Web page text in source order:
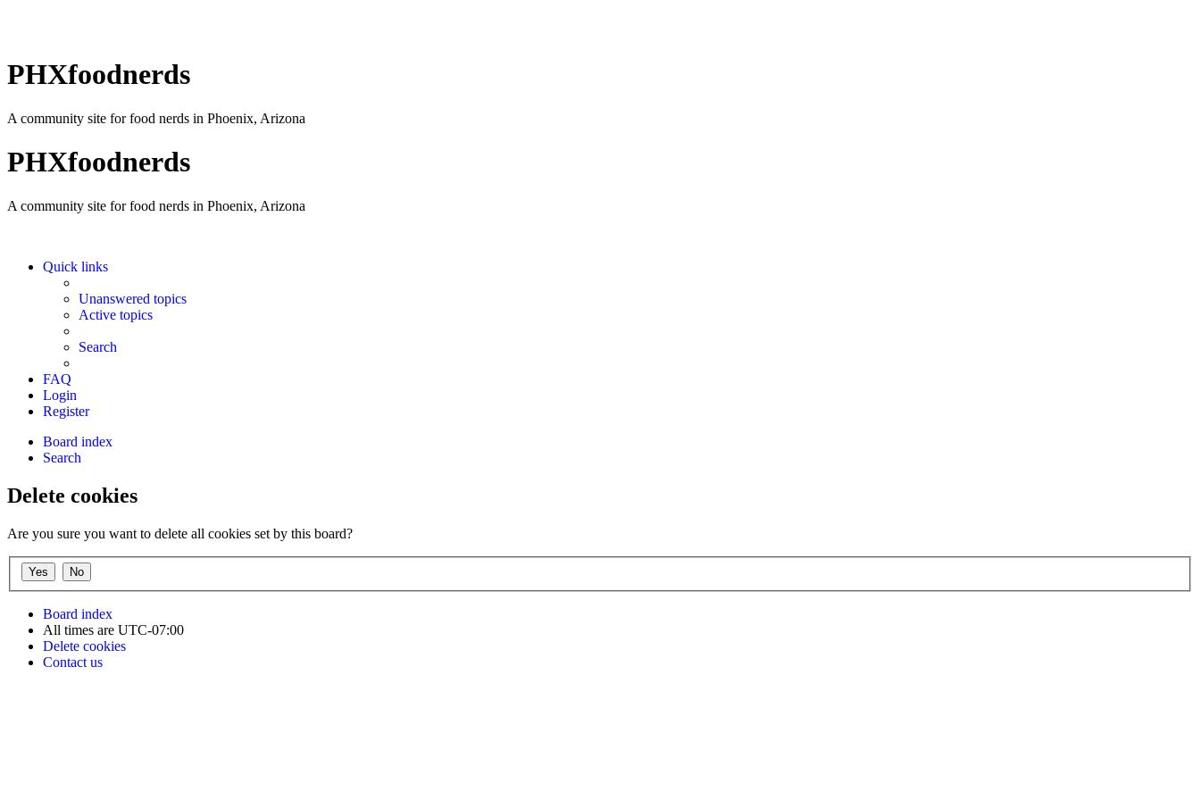
PHXfoodnerds
A community site for food nerds in Phoenix, Arizona
PHXfoodnerds
A community site for food nerds in Phoenix, Arizona
Quick links
Unanswered topics
Active topics
Search
FAQ
Login
Register
Board index
Search
Delete cookies
Are you sure you want to delete all cookies set by this board?
Board index
All times are UTC-07:00
Delete cookies
Contact us